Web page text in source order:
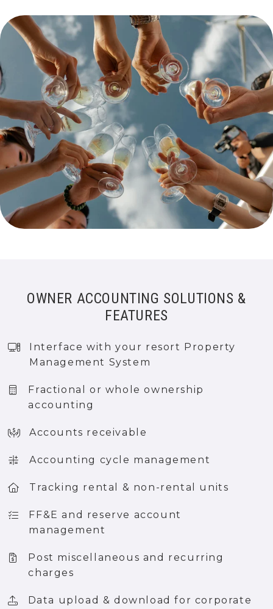
OWNER ACCOUNTING SOLUTIONS &
FEATURES
Interface with your resort Property
Management System
Fractional or whole ownership
accounting
Accounts receivable
Accounting cycle management
Tracking rental & non-rental units
FF&E and reserve account
management
Post miscellaneous and recurring
charges
Data upload & download for corporate